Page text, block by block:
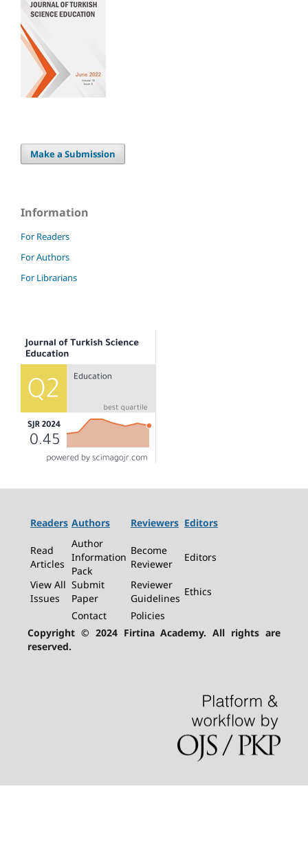
Make a Submission
Information
For Readers
For Authors
For Librarians
Readers Authors Reviewers Editors
Read
Articles
Author
Information
Pack
Become
Reviewer
Editors
View All
Issues
Submit
Paper
Reviewer
Guidelines
Ethics
Contact
Policies
Copyright © 2024 Firtina Academy. All rights are
reserved.